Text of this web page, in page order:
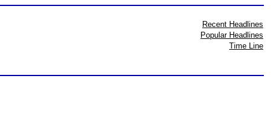
Recent Headlines
Popular Headlines
Time Line